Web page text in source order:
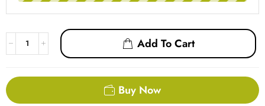
Add To Cart
Buy Now